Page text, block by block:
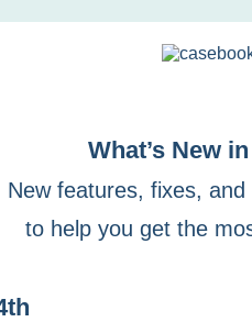
What’s New
New features, fixes,
to help you get the